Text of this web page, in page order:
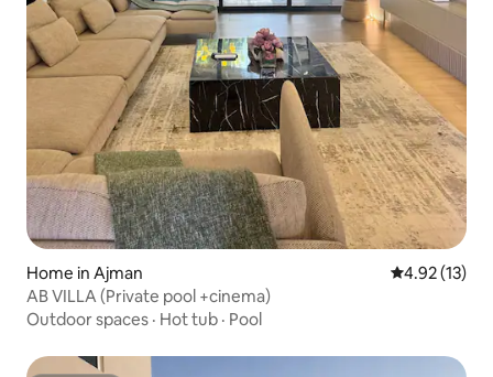
Home in Ajman 4.92 out of 5
4.92 (13)
AB VILLA (Private pool +cinema)
Outdoor spaces · Hot tub · Pool